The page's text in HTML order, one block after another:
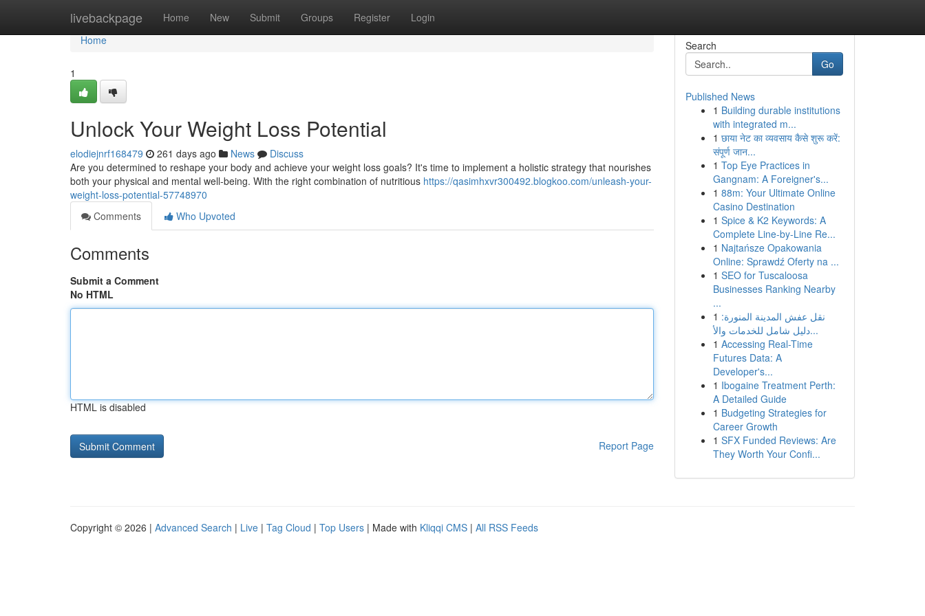
livebackpage Home New Submit Groups Register Login
Home
Home
1
Unlock Your Weight Loss Potential
elodiejnrf168479 261 days ago News
Discuss
Are you determined to reshape your body and achieve your weight loss goals? It's time to implement a holistic strategy that nourishes
both your physical and mental well-being. With the right combination of nutritious https://qasimhxvr300492.blogkoo.com/unleash-your-
weight-loss-potential-57748970
Comments
Who Upvoted
Comments
Submit a Comment
No HTML
HTML is disabled
Report Page
Search
Go
Published News
1 Building durable institutions
with integrated m...
1 छाया नेट का व्यवसाय कैसे शुरू करें:
संपूर्ण जान...
1 Top Eye Practices in
Gangnam: A Foreigner's...
1 88m: Your Ultimate Online
Casino Destination
1 Spice & K2 Keywords: A
Complete Line-by-Line Re...
1 Najtańsze Opakowania
Online: Sprawdź Oferty na ...
1 SEO for Tuscaloosa
Businesses Ranking Nearby
...
1 نقل عفش المدينة المنورة:
دليل شامل للخدمات والأ...
1 Accessing Real-Time
Futures Data: A
Developer's...
1 Ibogaine Treatment Perth:
A Detailed Guide
1 Budgeting Strategies for
Career Growth
1 SFX Funded Reviews: Are
They Worth Your Confi...
Copyright © 2026 | Advanced Search | Live | Tag Cloud | Top Users | Made with Kliqqi CMS | All RSS Feeds